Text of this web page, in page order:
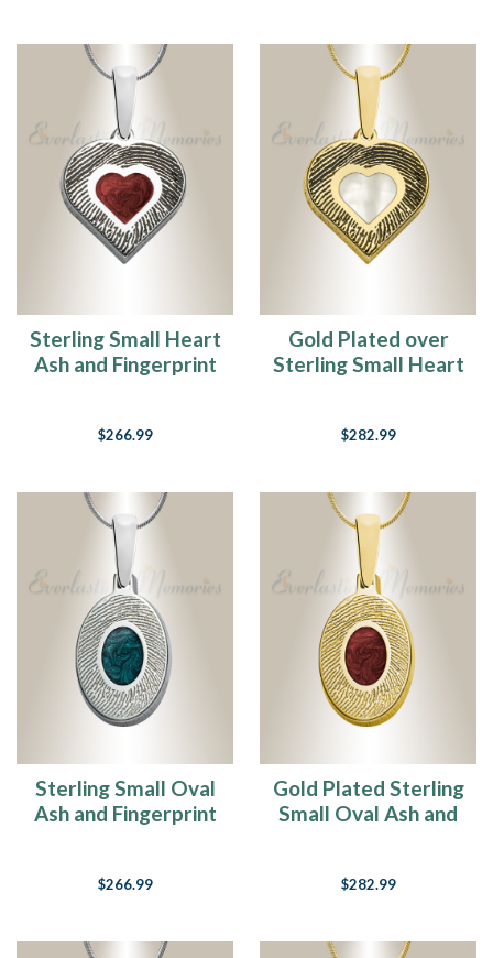
Sterling Small Heart
Ash and Fingerprint
$266.99
Gold Plated over
Sterling Small Heart
$282.99
Sterling Small Oval
Ash and Fingerprint
$266.99
Gold Plated Sterling
Small Oval Ash and
$282.99